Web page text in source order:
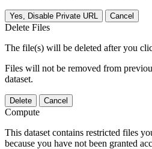
Yes, Disable Private URL Cancel
Delete Files
The file(s) will be deleted after you
Files will not be removed from
dataset.
Delete Cancel
Compute
This dataset contains restricted files
because you have not been granted